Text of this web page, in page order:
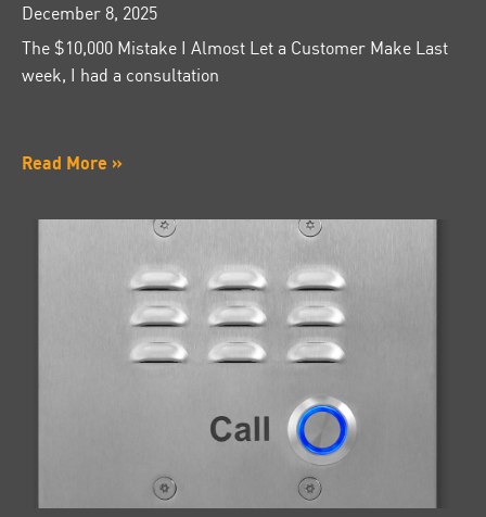
December 8, 2025
The $10,000 Mistake I Almost Let a Customer Make Last
week, I had a consultation
Read More »